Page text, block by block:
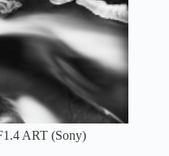
ART (Sony)